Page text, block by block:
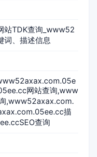
TDK查询_www52
、描述信息
网站查询,www
,www52axax.com.
描
查询